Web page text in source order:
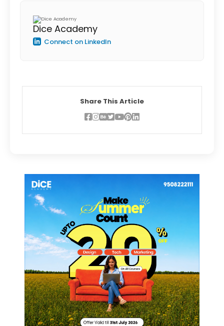
Dice Academy
Connect on LinkedIn
Share This Article